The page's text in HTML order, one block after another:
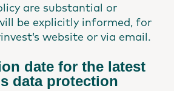
are substantial or
be explicitly informed, for
website or via email.
date for the latest
data protection